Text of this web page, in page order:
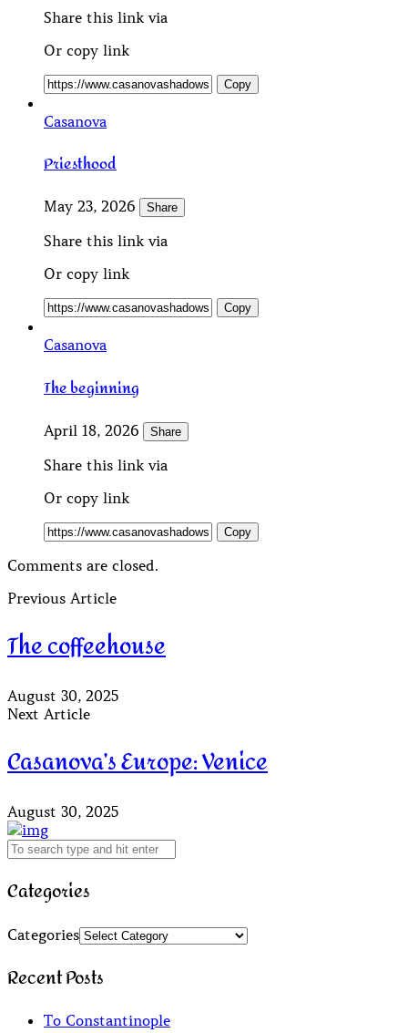
Share this link via
Or copy link
Copy
Casanova
Priesthood
May 23, 2026 Share
Share this link via
Or copy link
Copy
Casanova
The beginning
April 18, 2026 Share
Share this link via
Or copy link
Copy
Comments are closed.
Previous Article
The coffeehouse
August 30, 2025
Next Article
Casanova’s Europe: Venice
August 30, 2025
Categories
Categories
Recent Posts
To Constantinople